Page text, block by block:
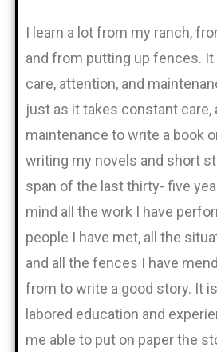
I learn a lot from my ranch,
and from putting up fences.
care, attention, and
just as it takes constant care,
maintenance to write a book
writing my novels and short
span of the last thirty- five
mind all the work I have
people I have met, all the
and all the fences I have
from to write a good story. It
labored education and
me able to put on paper the